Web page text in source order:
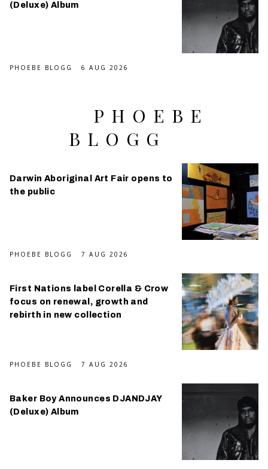
(Deluxe) Album
PHOEBE BLOGG 6 AUG 2026
PHOEBE
BLOGG
Darwin Aboriginal Art Fair opens to
the public
PHOEBE BLOGG 7 AUG 2026
First Nations label Corella & Crow
focus on renewal, growth and
rebirth in new collection
PHOEBE BLOGG 7 AUG 2026
Baker Boy Announces DJANDJAY
(Deluxe) Album